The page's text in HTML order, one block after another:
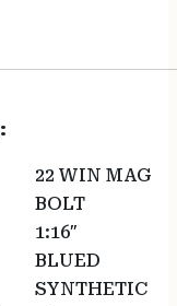
:
22 WIN MAG
BOLT
1:16″
BLUED
SYNTHETIC